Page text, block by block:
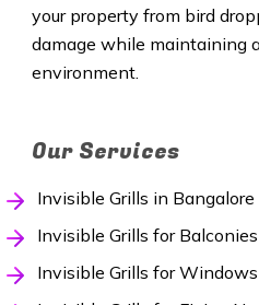
your property from bird
damage while maintaining
environment.
Our Services
Invisible Grills in Bangalore
Invisible Grills for
Invisible Grills for